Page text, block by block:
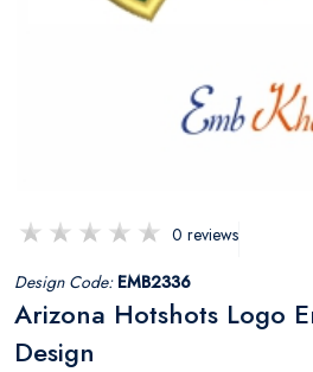
0 reviews
Design Code: EMB2336
Arizona Hotshots Logo
Design